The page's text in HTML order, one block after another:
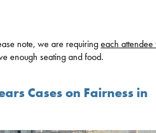
note, we are requiringeach attendee
enough seating and food.
Cases on Fairness in